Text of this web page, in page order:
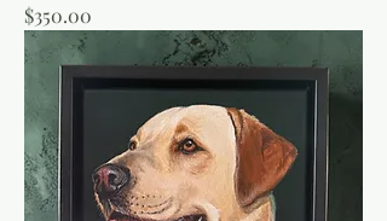
Price
$350.00